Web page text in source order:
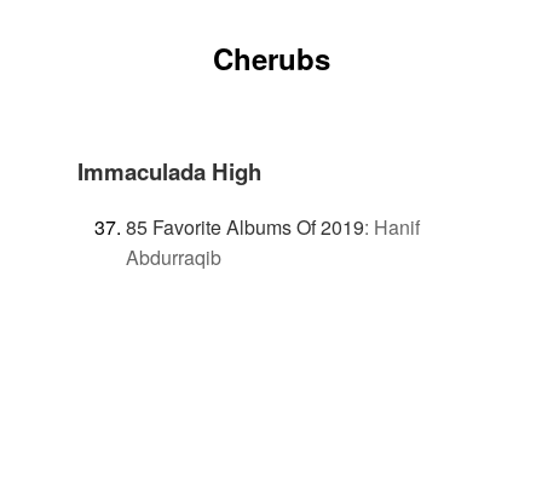
Cherubs
Immaculada High
85 Favorite Albums Of 2019: Hanif
Abdurraqib